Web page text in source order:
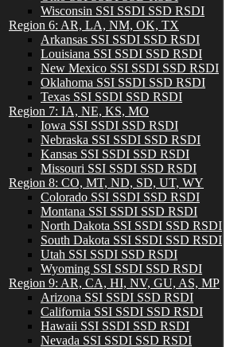
Wisconsin SSI SSDI SSD RSDI
Region 6: AR, LA, NM, OK, TX
Arkansas SSI SSDI SSD RSDI
Louisiana SSI SSDI SSD RSDI
New Mexico SSI SSDI SSD RSDI
Oklahoma SSI SSDI SSD RSDI
Texas SSI SSDI SSD RSDI
Region 7: IA, NE, KS, MO
Iowa SSI SSDI SSD RSDI
Nebraska SSI SSDI SSD RSDI
Kansas SSI SSDI SSD RSDI
Missouri SSI SSDI SSD RSDI
Region 8: CO, MT, ND, SD, UT, WY
Colorado SSI SSDI SSD RSDI
Montana SSI SSDI SSD RSDI
North Dakota SSI SSDI SSD RSDI
South Dakota SSI SSDI SSD RSDI
Utah SSI SSDI SSD RSDI
Wyoming SSI SSDI SSD RSDI
Region 9: AR, CA, HI, NV, GU, AS, MP
Arizona SSI SSDI SSD RSDI
California SSI SSDI SSD RSDI
Hawaii SSI SSDI SSD RSDI
Nevada SSI SSDI SSD RSDI